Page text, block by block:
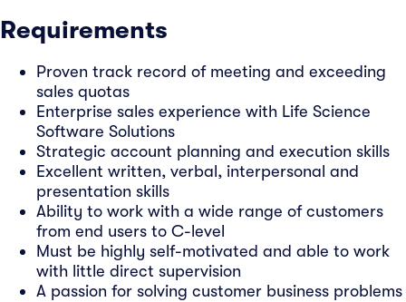
Requirements
Proven track record of meeting and exceeding
sales quotas
Enterprise sales experience with Life Science
Software Solutions
Strategic account planning and execution skills
Excellent written, verbal, interpersonal and
presentation skills
Ability to work with a wide range of customers
from end users to C-level
Must be highly self-motivated and able to work
with little direct supervision
A passion for solving customer business problems